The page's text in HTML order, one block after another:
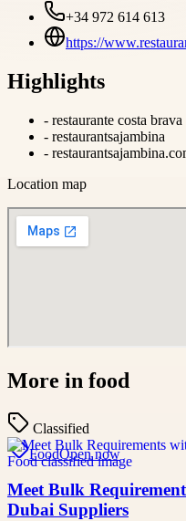
+34 972 614 613
https://
Highlights
- restaurante costa brava
- restaurantsajambina
-
Location map
More in food
Classified
FoodOpen now
Meet Bulk
Dubai Suppliers